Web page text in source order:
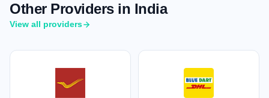
Other Providers in India
View all providers